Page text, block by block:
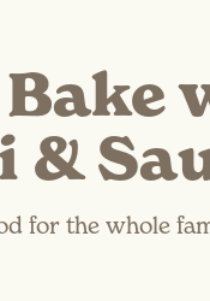
&
for the whole